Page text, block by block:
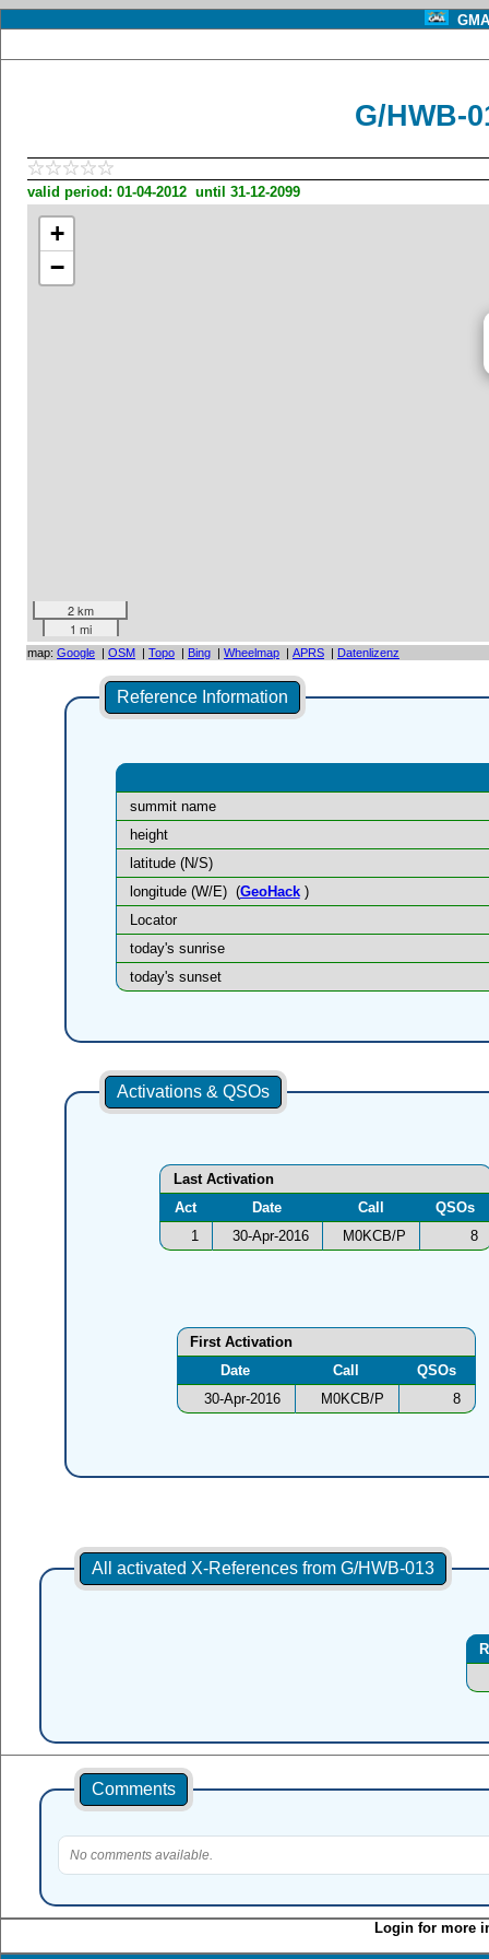
G/HWB-
valid period: 01-04-2012 until 31-12-2099
+
−
2 km
1 mi
map: Google | OSM | Topo | Bing | Wheelmap | APRS | Datenlizenz
Reference Information
summit name
height
latitude (N/S)
longitude (W/E) (GeoHack)
Locator
today's sunrise
today's sunset
Activations & QSOs
Last Activation
Act
Date Call
QSOs
1
30-Apr-2016 M0KCB/P 8
First Activation
Date
Call
QSOs
30-Apr-2016
M0KCB/P 8
All activated X-References from G/HWB-013
Comments
No comments available.
Login for more